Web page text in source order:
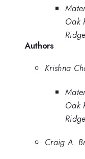
Oak
Authors
Krishna
Oak
Craig A.